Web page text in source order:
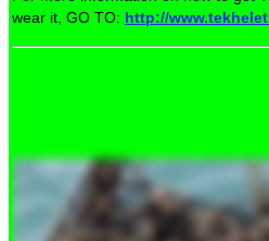
wear it, GO TO: http://